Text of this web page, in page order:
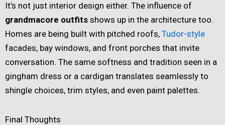
It’s not just interior design either. The influence of
grandmacore outfits shows up in the architecture too.
Homes are being built with pitched roofs, Tudor-style
facades, bay windows, and front porches that invite
conversation. The same softness and tradition seen in a
gingham dress or a cardigan translates seamlessly to
shingle choices, trim styles, and even paint palettes.
Final Thoughts